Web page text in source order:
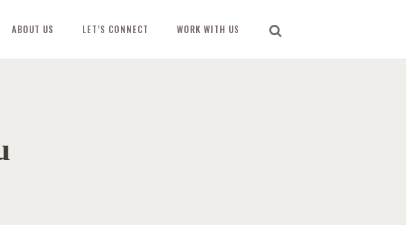
ABOUT US LET’S CONNECT WORK WITH US